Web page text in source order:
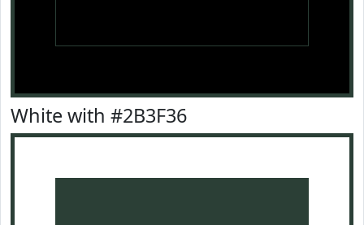
White with #2B3F36